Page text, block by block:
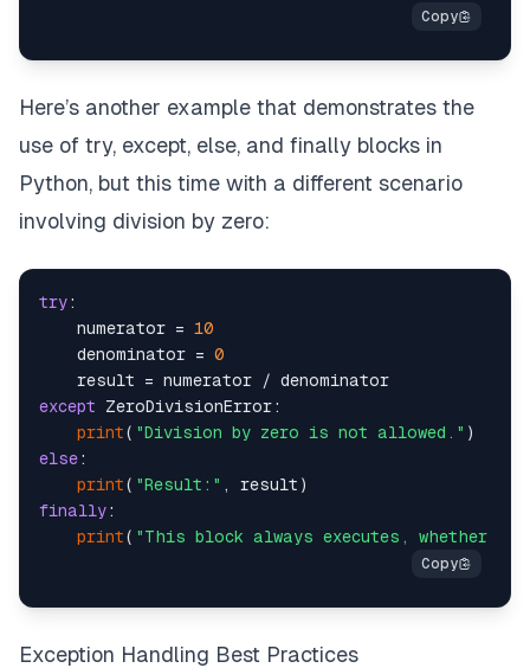
Here’s another example that demonstrates the
use of try, except, else, and finally blocks in
Python, but this time with a different scenario
involving division by zero:
try:
    numerator =
10
    denominator =
0
except ZeroDivisionError:
print( "Division by zero is not allowed."
else:
print( "Result:"
finally:
print( "This block always executes, whether
Exception Handling Best Practices